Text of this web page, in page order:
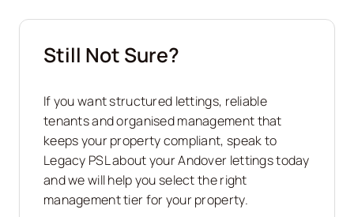
Still Not Sure?
If you want structured lettings, reliable
tenants and organised management that
keeps your property compliant, speak to
Legacy PSL about your Andover lettings today
and we will help you select the right
management tier for your property.